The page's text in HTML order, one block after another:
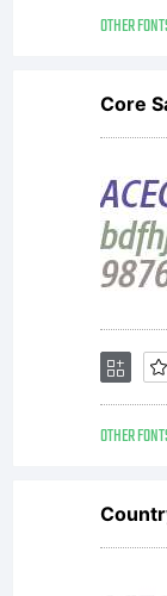
OTHER
Core
OTHER